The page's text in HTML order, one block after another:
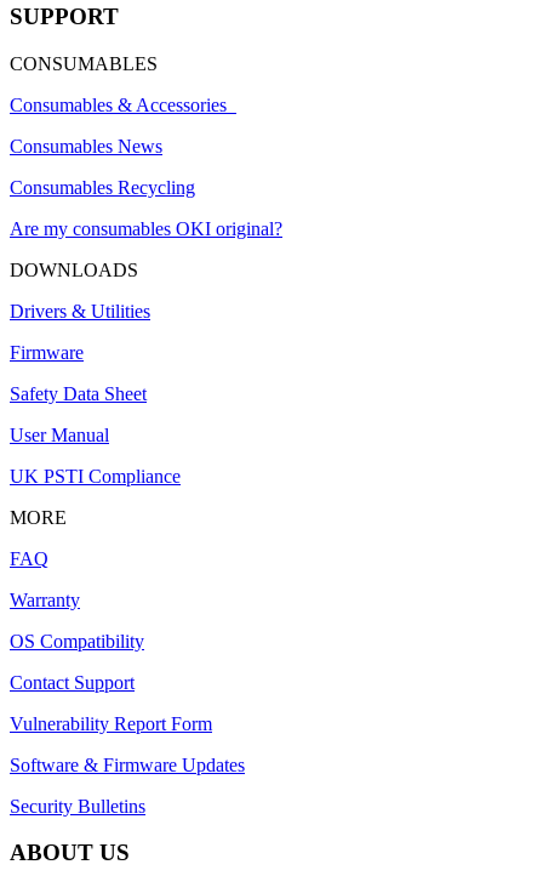
SUPPORT
CONSUMABLES
Consumables & Accessories
Consumables News
Consumables Recycling
Are my consumables OKI original?
DOWNLOADS
Drivers & Utilities
Firmware
Safety Data Sheet
User Manual
UK PSTI Compliance
MORE
FAQ
Warranty
OS Compatibility
Contact Support
Vulnerability Report Form
Software & Firmware Updates
Security Bulletins
ABOUT US